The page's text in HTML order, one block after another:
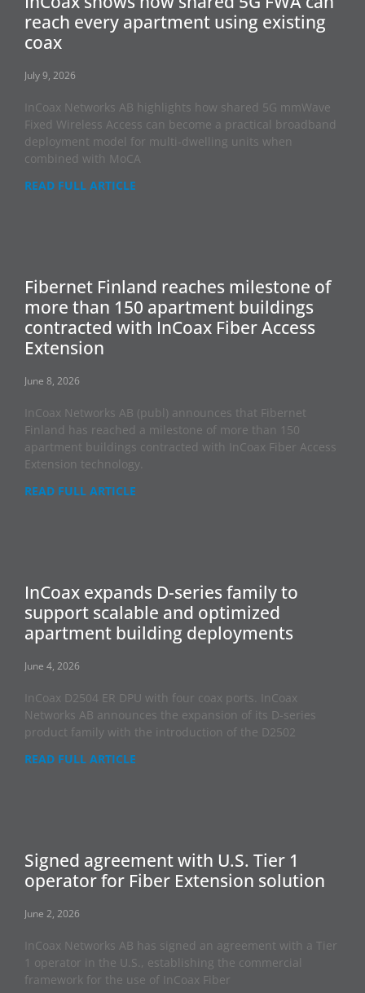
reach every apartment using existing
coax
July 9, 2026
InCoax Networks AB highlights how shared 5G mmWave
Fixed Wireless Access can become a practical broadband
deployment model for multi-dwelling units when
combined with MoCA
READ FULL ARTICLE
Fibernet Finland reaches milestone of
more than 150 apartment buildings
contracted with InCoax Fiber Access
Extension
June 8, 2026
InCoax Networks AB (publ) announces that Fibernet
Finland has reached a milestone of more than 150
apartment buildings contracted with InCoax Fiber Access
Extension technology.
READ FULL ARTICLE
InCoax expands D-series family to
support scalable and optimized
apartment building deployments
June 4, 2026
InCoax D2504 ER DPU with four coax ports. InCoax
Networks AB announces the expansion of its D-series
product family with the introduction of the D2502
READ FULL ARTICLE
Signed agreement with U.S. Tier 1
operator for Fiber Extension solution
June 2, 2026
InCoax Networks AB has signed an agreement with a Tier
1 operator in the U.S., establishing the commercial
framework for the use of InCoax Fiber